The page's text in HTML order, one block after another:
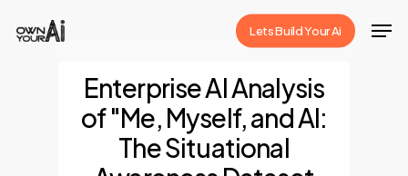
Lets Build Your Ai
Enterprise AI Analysis
of "Me, Myself, and AI:
The Situational